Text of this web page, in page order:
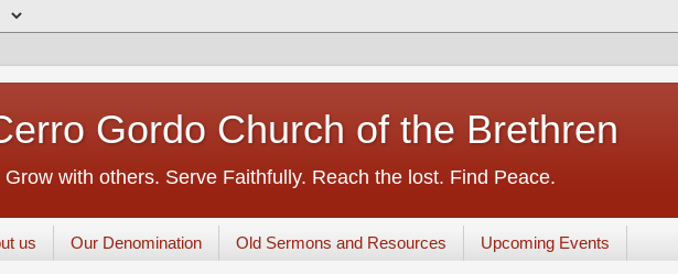
Gordo Church of the Brethren
Grow with others. Serve Faithfully. Reach the lost. Find Peace.
us Our Denomination Old Sermons and Resources Upcoming Events